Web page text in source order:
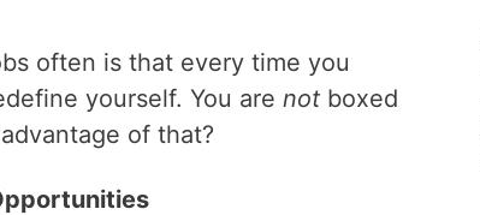
often is that every time you
yourself. You are not boxed
of that?